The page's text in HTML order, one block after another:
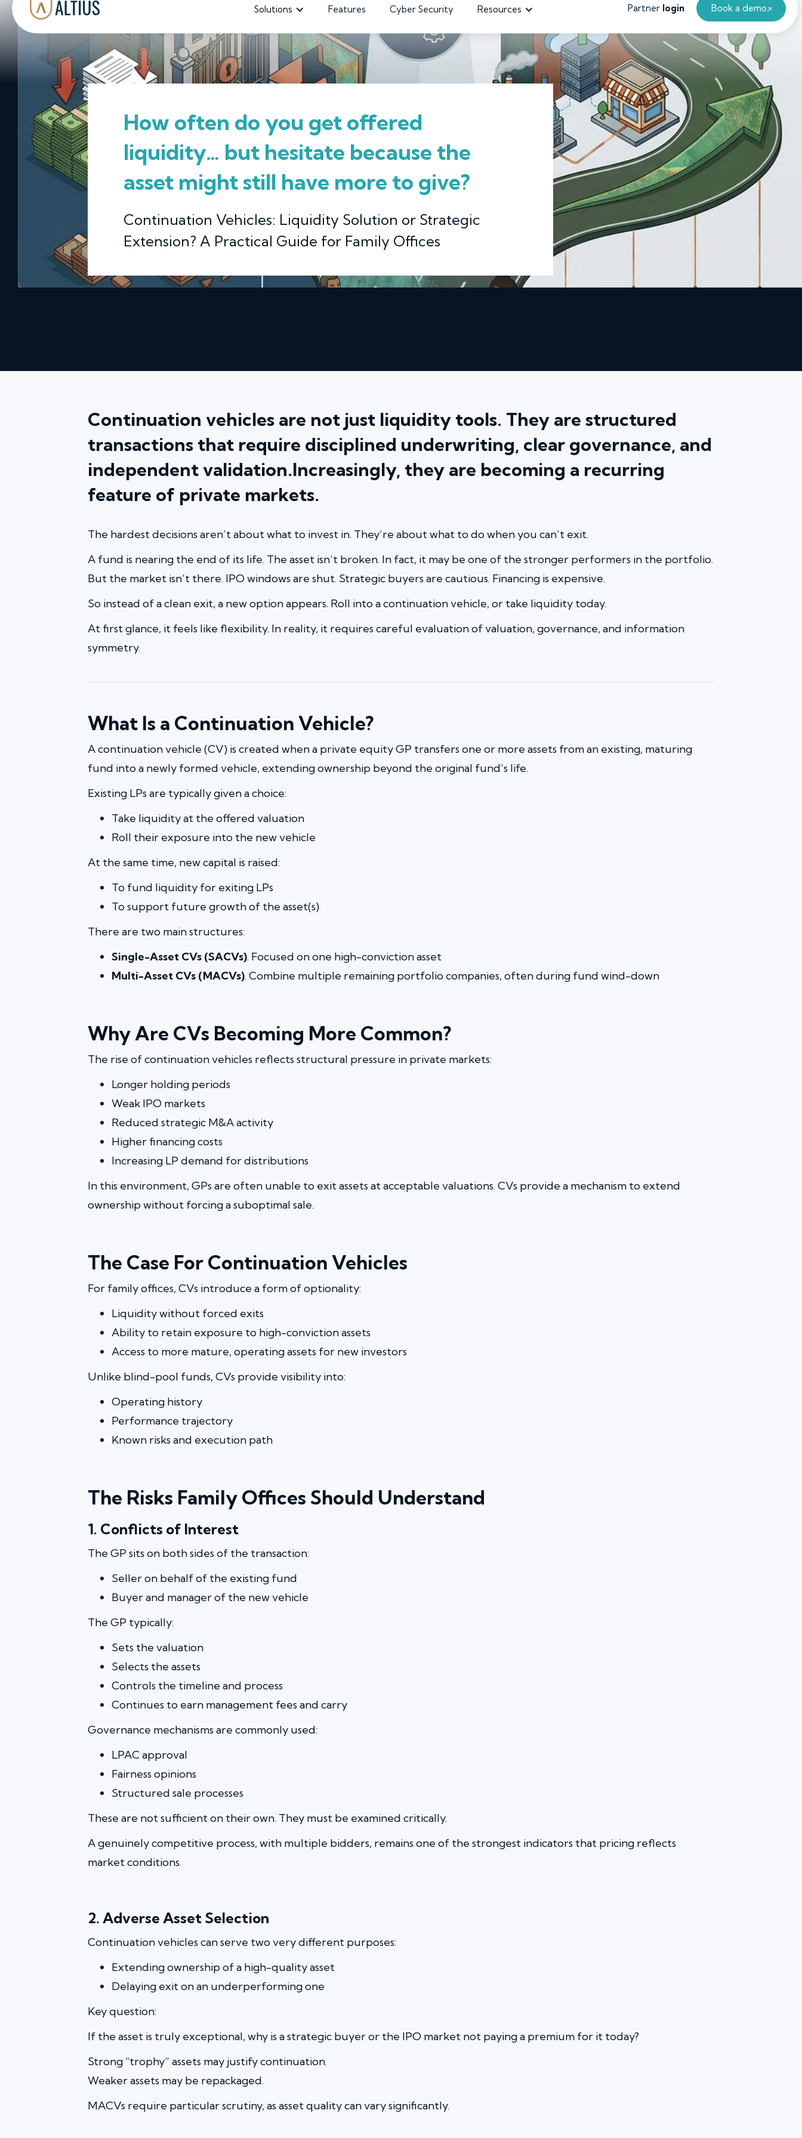
Solutions Features Cyber Security Resources Partner login Book a demo
How often do you get offered
liquidity… but hesitate because the
asset might still have more to give?
Continuation Vehicles: Liquidity Solution or Strategic
Extension? A Practical Guide for Family Offices
Continuation vehicles are not just liquidity tools. They are structured
transactions that require disciplined underwriting, clear governance, and
independent validation.Increasingly, they are becoming a recurring
feature of private markets.
The hardest decisions aren’t about what to invest in. They’re about what to do when you can’t exit.
A fund is nearing the end of its life. The asset isn’t broken. In fact, it may be one of the stronger performers in the portfolio.
But the market isn’t there. IPO windows are shut. Strategic buyers are cautious. Financing is expensive.
So instead of a clean exit, a new option appears. Roll into a continuation vehicle, or take liquidity today.
At first glance, it feels like flexibility. In reality, it requires careful evaluation of valuation, governance, and information
symmetry.
What Is a Continuation Vehicle?
A continuation vehicle (CV) is created when a private equity GP transfers one or more assets from an existing, maturing
fund into a newly formed vehicle, extending ownership beyond the original fund’s life.
Existing LPs are typically given a choice:
Take liquidity at the offered valuation
Roll their exposure into the new vehicle
At the same time, new capital is raised:
To fund liquidity for exiting LPs
To support future growth of the asset(s)
There are two main structures:
Single-Asset CVs (SACVs). Focused on one high-conviction asset
Multi-Asset CVs (MACVs). Combine multiple remaining portfolio companies, often during fund wind-down
Why Are CVs Becoming More Common?
The rise of continuation vehicles reflects structural pressure in private markets:
Longer holding periods
Weak IPO markets
Reduced strategic M&A activity
Higher financing costs
Increasing LP demand for distributions
In this environment, GPs are often unable to exit assets at acceptable valuations. CVs provide a mechanism to extend
ownership without forcing a suboptimal sale.
The Case For Continuation Vehicles
For family offices, CVs introduce a form of optionality:
Liquidity without forced exits
Ability to retain exposure to high-conviction assets
Access to more mature, operating assets for new investors
Unlike blind-pool funds, CVs provide visibility into:
Operating history
Performance trajectory
Known risks and execution path
The Risks Family Offices Should Understand
1. Conflicts of Interest
The GP sits on both sides of the transaction:
Seller on behalf of the existing fund
Buyer and manager of the new vehicle
The GP typically:
Sets the valuation
Selects the assets
Controls the timeline and process
Continues to earn management fees and carry
Governance mechanisms are commonly used:
LPAC approval
Fairness opinions
Structured sale processes
These are not sufficient on their own. They must be examined critically.
A genuinely competitive process, with multiple bidders, remains one of the strongest indicators that pricing reflects
market conditions.
2. Adverse Asset Selection
Continuation vehicles can serve two very different purposes:
Extending ownership of a high-quality asset
Delaying exit on an underperforming one
Key question:
If the asset is truly exceptional, why is a strategic buyer or the IPO market not paying a premium for it today?
Strong “trophy” assets may justify continuation.
Weaker assets may be repackaged.
MACVs require particular scrutiny, as asset quality can vary significantly.